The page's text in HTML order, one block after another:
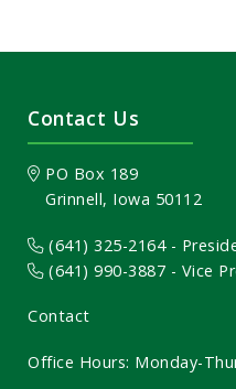
Contact Us
PO Box 189
Grinnell, Iowa 50112
(641) 325-2164-
(641) 990-3887 - Vice
Contact
Office Hours: Monday-